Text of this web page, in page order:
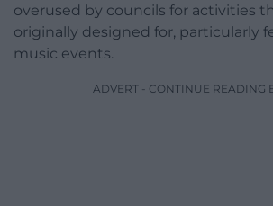
overused by councils for activities
originally designed for, particularly
music events.
ADVERT - CONTINUE READING